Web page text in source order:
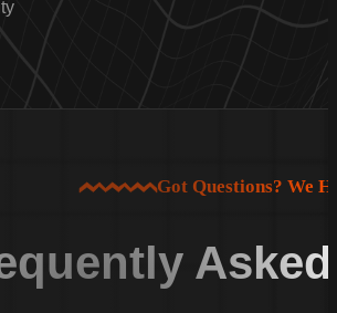
Got Questions? We